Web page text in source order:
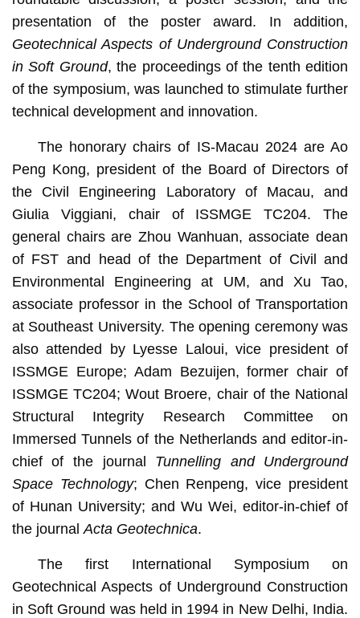
presentation of the poster award. In addition,
Geotechnical Aspects of Underground Construction
in Soft Ground, the proceedings of the tenth edition
of the symposium, was launched to stimulate further
technical development and innovation.
The honorary chairs of IS-Macau 2024 are Ao
Peng Kong, president of the Board of Directors of
the Civil Engineering Laboratory of Macau, and
Giulia Viggiani, chair of ISSMGE TC204. The
general chairs are Zhou Wanhuan, associate dean
of FST and head of the Department of Civil and
Environmental Engineering at UM, and Xu Tao,
associate professor in the School of Transportation
at Southeast University. The opening ceremony was
also attended by Lyesse Laloui, vice president of
ISSMGE Europe; Adam Bezuijen, former chair of
ISSMGE TC204; Wout Broere, chair of the National
Structural Integrity Research Committee on
Immersed Tunnels of the Netherlands and editor-in-
chief of the journal Tunnelling and Underground
Space Technology; Chen Renpeng, vice president
of Hunan University; and Wu Wei, editor-in-chief of
the journal Acta Geotechnica.
The first International Symposium on
Geotechnical Aspects of Underground Construction
in Soft Ground was held in 1994 in New Delhi, India.